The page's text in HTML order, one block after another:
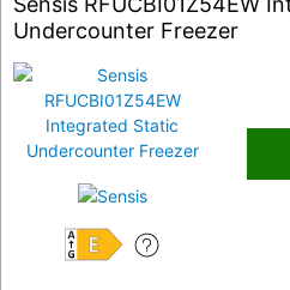
Undercounter Freezer
E